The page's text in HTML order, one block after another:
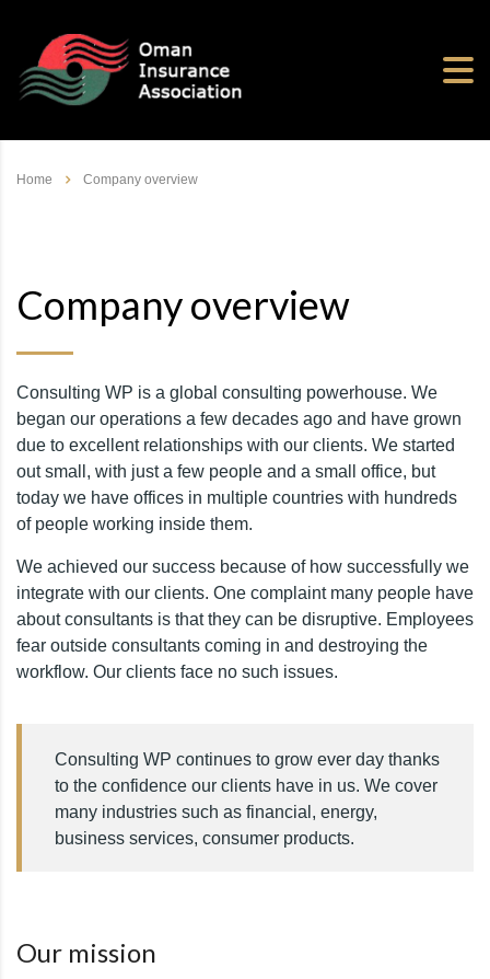
Home Company overview
Company overview
Consulting WP is a global consulting powerhouse. We
began our operations a few decades ago and have grown
due to excellent relationships with our clients. We started
out small, with just a few people and a small office, but
today we have offices in multiple countries with hundreds
of people working inside them.
We achieved our success because of how successfully we
integrate with our clients. One complaint many people have
about consultants is that they can be disruptive. Employees
fear outside consultants coming in and destroying the
workflow. Our clients face no such issues.
Consulting WP continues to grow ever day thanks
to the confidence our clients have in us. We cover
many industries such as financial, energy,
business services, consumer products.
Our mission